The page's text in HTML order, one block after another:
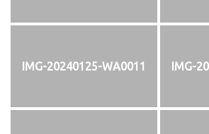
IMG-20240125-WA0011 IMG-